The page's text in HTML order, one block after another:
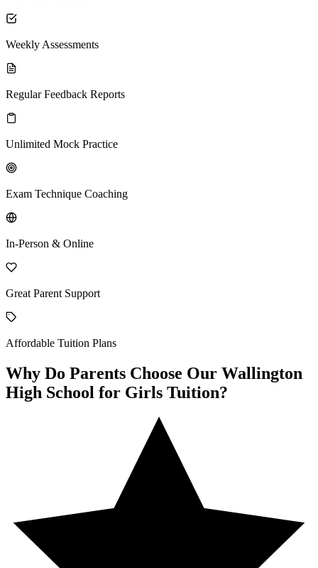
Weekly Assessments
Regular Feedback Reports
Unlimited Mock Practice
Exam Technique Coaching
In-Person & Online
Great Parent Support
Affordable Tuition Plans
Why Do Parents Choose Our Wallington
High School for Girls Tuition?